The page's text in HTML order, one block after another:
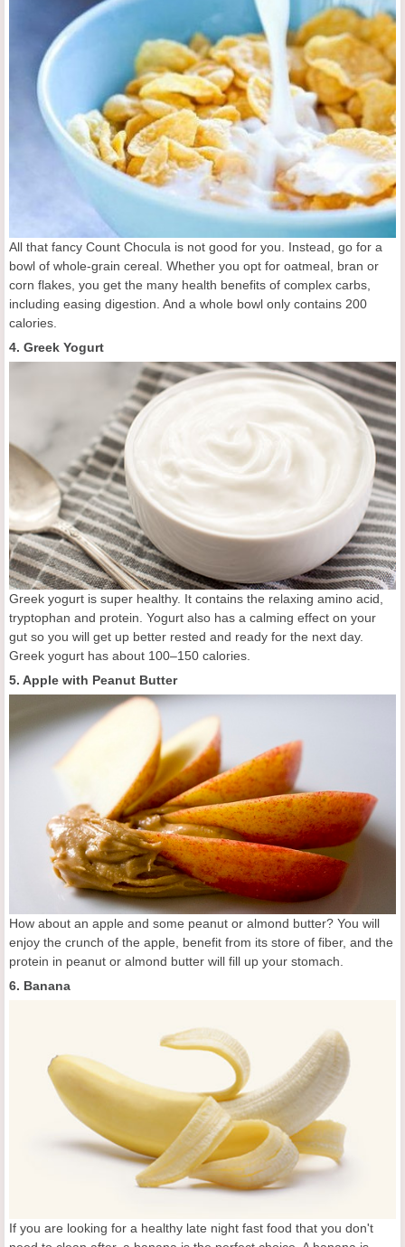
All that fancy Count Chocula is not good for you. Instead, go for a
bowl of whole-grain cereal. Whether you opt for oatmeal, bran or
corn flakes, you get the many health benefits of complex carbs,
including easing digestion. And a whole bowl only contains 200
calories.
4. Greek Yogurt
Greek yogurt is super healthy. It contains the relaxing amino acid,
tryptophan and protein. Yogurt also has a calming effect on your
gut so you will get up better rested and ready for the next day.
Greek yogurt has about 100–150 calories.
5. Apple with Peanut Butter
How about an apple and some peanut or almond butter? You will
enjoy the crunch of the apple, benefit from its store of fiber, and the
protein in peanut or almond butter will fill up your stomach.
6. Banana
If you are looking for a healthy late night fast food that you don't